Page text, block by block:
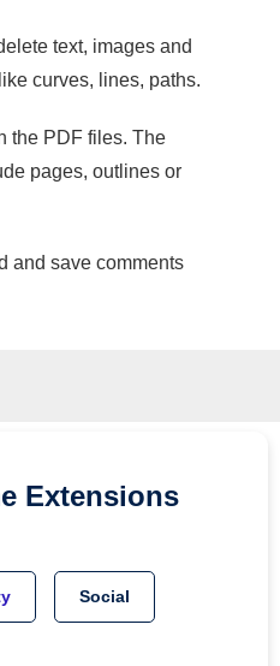
text, images and
curves, lines, paths.
the PDF files. The
pages, outlines or
and save comments
Extensions
Social